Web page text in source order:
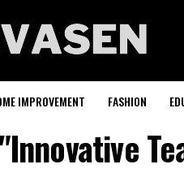
IMPROVEMENT FASHION